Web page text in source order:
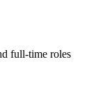
full-time roles